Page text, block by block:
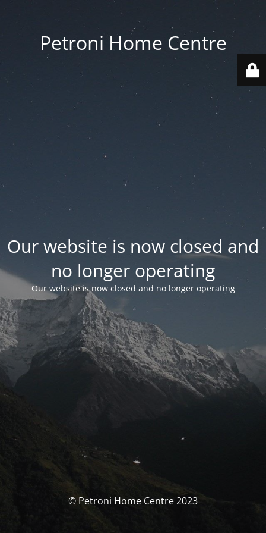
Petroni Home Centre
Our website is now closed and
no longer operating
Our website is now closed and no longer operating
© Petroni Home Centre 2023